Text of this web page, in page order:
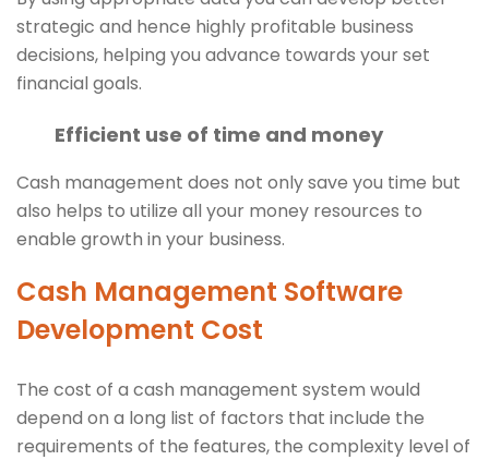
strategic and hence highly profitable business
decisions, helping you advance towards your set
financial goals.
Efficient use of time and money
Cash management does not only save you time but
also helps to utilize all your money resources to
enable growth in your business.
Cash Management Software
Development Cost
The cost of a cash management system would
depend on a long list of factors that include the
requirements of the features, the complexity level of